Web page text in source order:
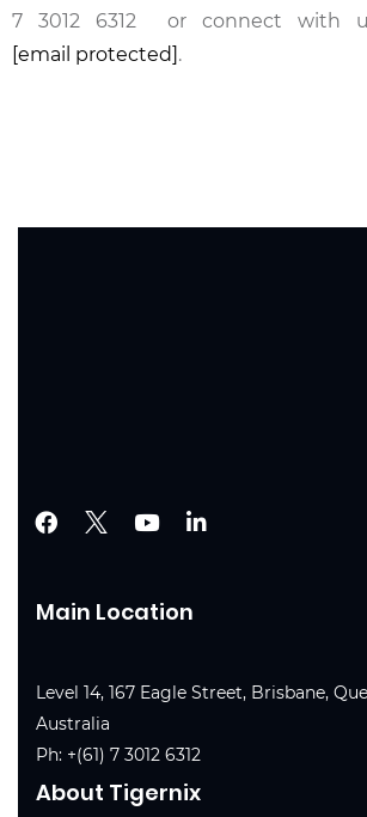
7 3012 6312 or connect with
[email protected].
Main Location
Level 14, 167 Eagle Street, Brisbane,
Australia
Ph: +(61) 7 3012 6312
About Tigernix